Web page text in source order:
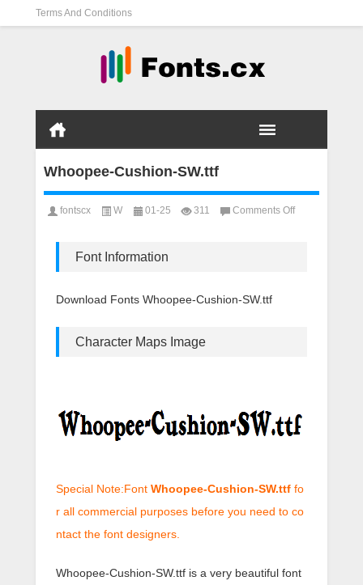
Terms And Conditions
Whoopee-Cushion-SW.ttf
fontscx W 01-25 311 Comments Offon
Font Information
Download Fonts Whoopee-Cushion-SW.ttf
Character Maps Image
Special Note:Font Whoopee-Cushion-SW.ttf fo
r all commercial purposes before you need to co
ntact the font designers.
Whoopee-Cushion-SW.ttf is a very beautiful font